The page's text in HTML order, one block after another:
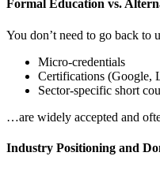
Formal Education vs.
You don’t need to go back to
Micro-credentials
Certifications (Google,
Sector-specific short
…are widely accepted and
Industry Positioning and